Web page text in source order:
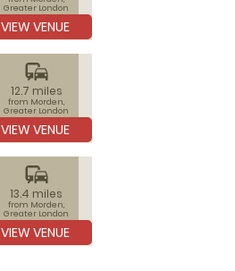
Greater London
VIEW VENUE
commute
12.7 miles
from Morden,
Greater London
VIEW VENUE
commute
13.4 miles
from Morden,
Greater London
VIEW VENUE